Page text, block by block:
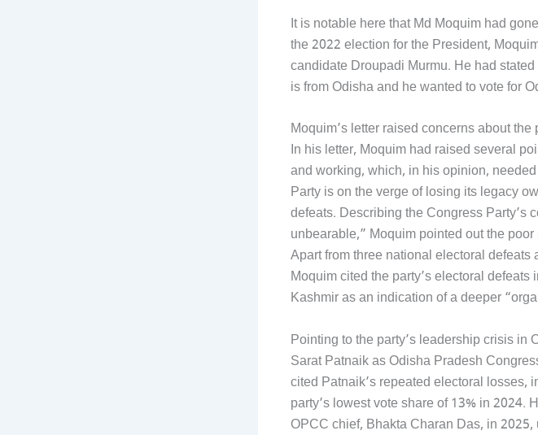
It is notable here that Md Moquim had
the 2022 election for the President,
candidate Droupadi Murmu. He had
is from Odisha and he wanted to vote for
Moquim’s letter raised concerns about
In his letter, Moquim had raised several
and working, which, in his opinion,
Party is on the verge of losing its legacy
defeats. Describing the Congress Party’s
unbearable,” Moquim pointed out the
Apart from three national electoral
Moquim cited the party’s electoral
Kashmir as an indication of a deeper
Pointing to the party’s leadership crisis in
Sarat Patnaik as Odisha Pradesh
cited Patnaik’s repeated electoral losses,
party’s lowest vote share of 13% in 2024.
OPCC chief, Bhakta Charan Das, in